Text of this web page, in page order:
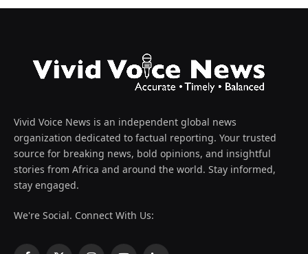
Vivid Voice News is an independent global news
organization dedicated to factual reporting. Your trusted
source for breaking news, bold opinions, and insightful
stories from Africa and around the world. Stay informed,
stay engaged.
We're Social. Connect With Us: